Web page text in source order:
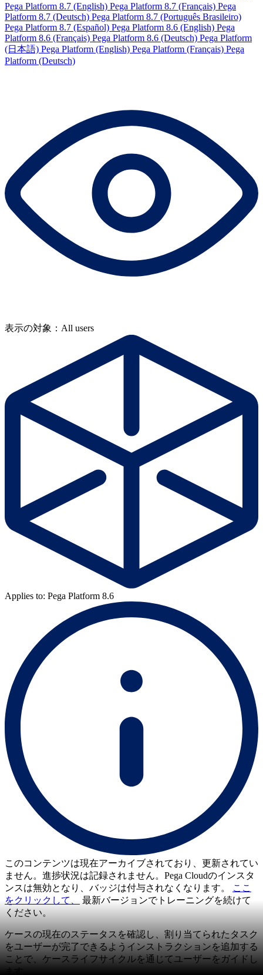
Pega Platform 8.7 (English) Pega Platform 8.7 (Français) Pega
Platform 8.7 (Deutsch) Pega Platform 8.7 (Português Brasileiro)
Pega Platform 8.7 (Español) Pega Platform 8.6 (English) Pega
Platform 8.6 (Français) Pega Platform 8.6 (Deutsch) Pega Platform
(日本語) Pega Platform (English) Pega Platform (Français) Pega
Platform (Deutsch)
表示の対象：All users
Applies to: Pega Platform 8.6
このコンテンツは現在アーカイブされており、更新されてい
ません。進捗状況は記録されません。Pega Cloudのインスタ
ンスは無効となり、バッジは付与されなくなります。
ここ
をクリックして、
最新バージョンでトレーニングを続けて
ください。
ケースの現在のステータスを確認し、割り当てられたタスク
をユーザーが完了できるようインストラクションを追加する
ことで、ケースライフサイクルを通じてユーザーをガイドし
ます。